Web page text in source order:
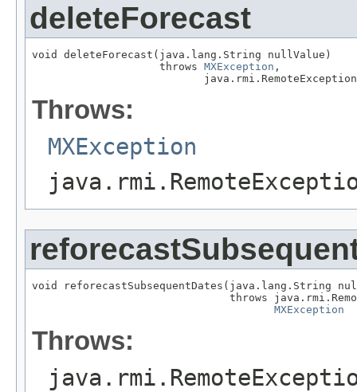
deleteForecast
void deleteForecast(java.lang.String nullValue)
                    throws
MXException ,
                           java.rmi.RemoteException
Throws:
MXException
void reforecastSubsequentDates(java.lang.String
throws
MXException
Throws: